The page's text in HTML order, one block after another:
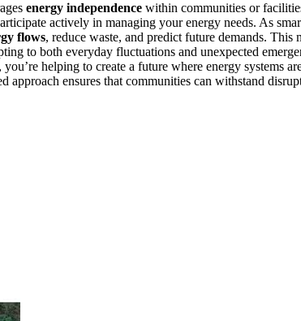
energy independence within communities or
actively in managing your energy needs. As
flows, reduce waste, and predict future demands. This
to both everyday fluctuations and unexpected
helping to create a future where energy systems
approach ensures that communities can withstand